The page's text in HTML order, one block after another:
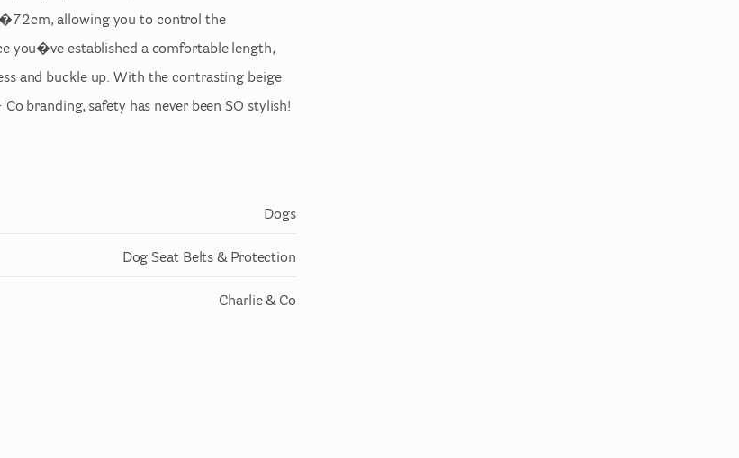
�72cm​,​ allowing you to control the
you�ve established a comfortable length​,​
and buckle up. With the contrasting beige
Co branding​,​ safety has never been SO stylish!
Dogs
Dog Seat Belts & Protection
Charlie & Co